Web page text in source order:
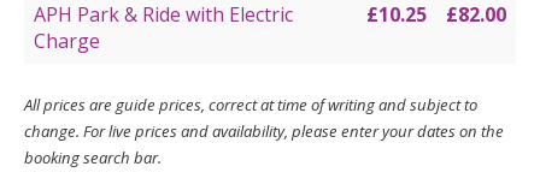
APH Park & Ride with Electric
Charge
£10.25 £82.00
All prices are guide prices, correct at time of writing and subject to
change. For live prices and availability, please enter your dates on the
booking search bar.